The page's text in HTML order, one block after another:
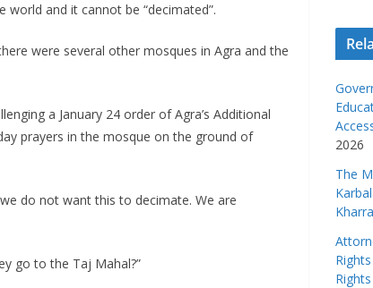
and it cannot be “decimated”.
were several other mosques in Agra and the
a January 24 order of Agra’s Additional
prayers in the mosque on the ground of
do not want this to decimate. We are
go to the Taj Mahal?”
2026
The